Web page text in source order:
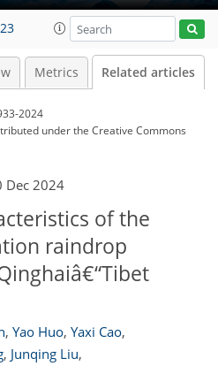
Metrics Related articles
2024
underthe Creative Commons
Dec 2024
of the
raindrop
, Yao Huo, Yaxi Cao,
, Junqing Liu,